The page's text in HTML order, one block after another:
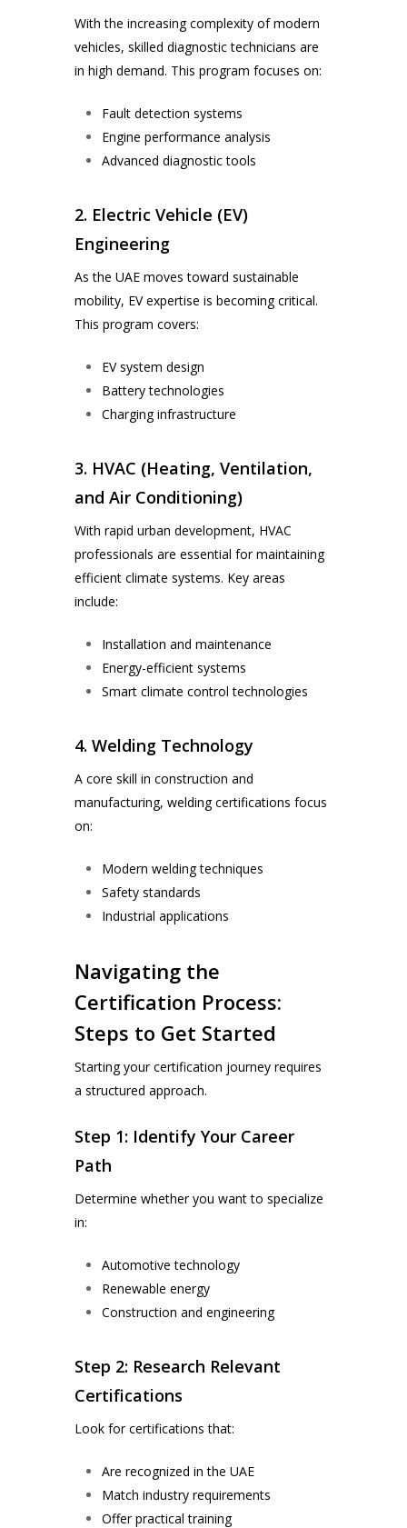
With the increasing complexity of modern
vehicles, skilled diagnostic technicians are
in high demand. This program focuses on:
Fault detection systems
Engine performance analysis
Advanced diagnostic tools
2. Electric Vehicle (EV)
Engineering
As the UAE moves toward sustainable
mobility, EV expertise is becoming critical.
This program covers:
EV system design
Battery technologies
Charging infrastructure
3. HVAC (Heating, Ventilation,
and Air Conditioning)
With rapid urban development, HVAC
professionals are essential for maintaining
efficient climate systems. Key areas
include:
Installation and maintenance
Energy-efficient systems
Smart climate control technologies
4. Welding Technology
A core skill in construction and
manufacturing, welding certifications focus
on:
Modern welding techniques
Safety standards
Industrial applications
Navigating the
Certification Process:
Steps to Get Started
Starting your certification journey requires
a structured approach.
Step 1: Identify Your Career
Path
Determine whether you want to specialize
in:
Automotive technology
Renewable energy
Construction and engineering
Step 2: Research Relevant
Certifications
Look for certifications that:
Are recognized in the UAE
Match industry requirements
Offer practical training